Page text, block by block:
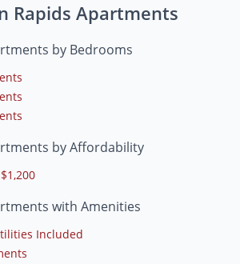
Rapids Apartments
by Bedrooms
by Affordability
with Amenities
Included